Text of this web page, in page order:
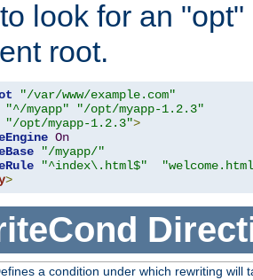
look for an
root.
"/var/www/example.com"
"^/myapp"
"/opt/myapp-1.2.3"
"/opt/myapp-1.2.3">
On
"/myapp/"
"^index\.html$"
>
a condition under which rewriting will